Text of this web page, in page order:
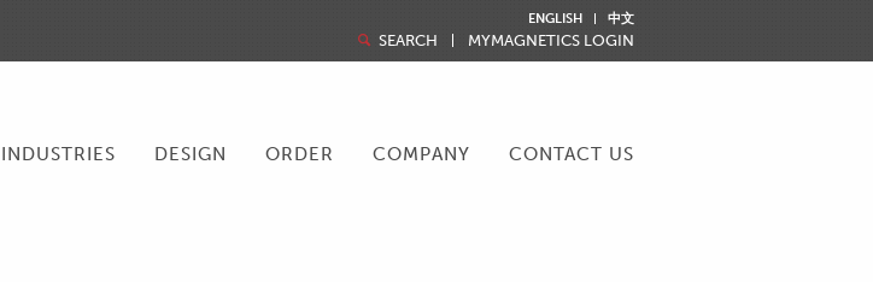
ENGLISH 中文
SEARCH MYMAGNETICS LOGIN
INDUSTRIES DESIGN ORDER COMPANY CONTACT US